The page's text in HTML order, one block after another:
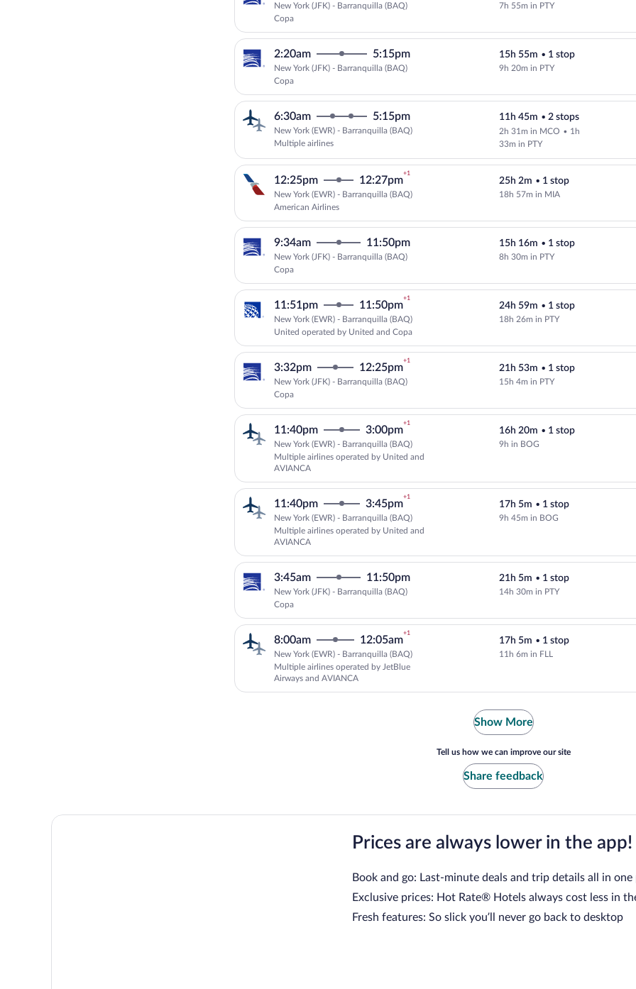
Select Copa flight, departing at
New York (JFK) - Barranquilla (BAQ)
Copa
7h 55m in PTY
Select Copa flight, departing at
2:20am 5:15pm
New York (JFK) - Barranquilla (BAQ)
Copa
15h 55m • 1 stop
9h 20m in PTY
6:30am 5:15pm
New York (EWR) - Barranquilla (BAQ)
Multiple airlines
11h 45m •2 stops
2h 31m in MCO • 1h
33m in PTY
Select and show fare
12:25pm 12:27pm
+1
New York (EWR) - Barranquilla (BAQ)
American Airlines
25h 2m • 1 stop
18h 57m in MIA
Select Copa flight, departing at
9:34am 11:50pm
New York (JFK) - Barranquilla (BAQ)
Copa
15h 16m • 1 stop
8h 30m in PTY
Select and show fare
11:51pm 11:50pm
+1
New York (EWR) - Barranquilla (BAQ)
United operated by United and Copa
24h 59m • 1 stop
18h 26m in PTY
Select Copa flight, departing at
3:32pm 12:25pm
+1
New York (JFK) - Barranquilla (BAQ)
Copa
21h 53m • 1 stop
15h 4m in PTY
11:40pm 3:00pm
+1
New York (EWR) - Barranquilla (BAQ)
Multiple airlines operated by United and
AVIANCA
16h 20m • 1 stop
9h in BOG
11:40pm 3:45pm
+1
New York (EWR) - Barranquilla (BAQ)
Multiple airlines operated by United and
AVIANCA
17h 5m • 1 stop
9h 45m in BOG
Select Copa flight, departing at
3:45am 11:50pm
New York (JFK) - Barranquilla (BAQ)
Copa
21h 5m • 1 stop
14h 30m in PTY
Select and show fare
8:00am 12:05am
+1
New York (EWR) - Barranquilla (BAQ)
Multiple airlines operated by JetBlue
Airways and AVIANCA
17h 5m • 1 stop
11h 6m in FLL
Show More
Tell us how we can improve our site
Share feedback
Prices are always lower in the app!
Book and go: Last-minute deals and trip details all in one
Exclusive prices: Hot Rate® Hotels always cost less in
Fresh features: So slick you’ll never go back to desktop